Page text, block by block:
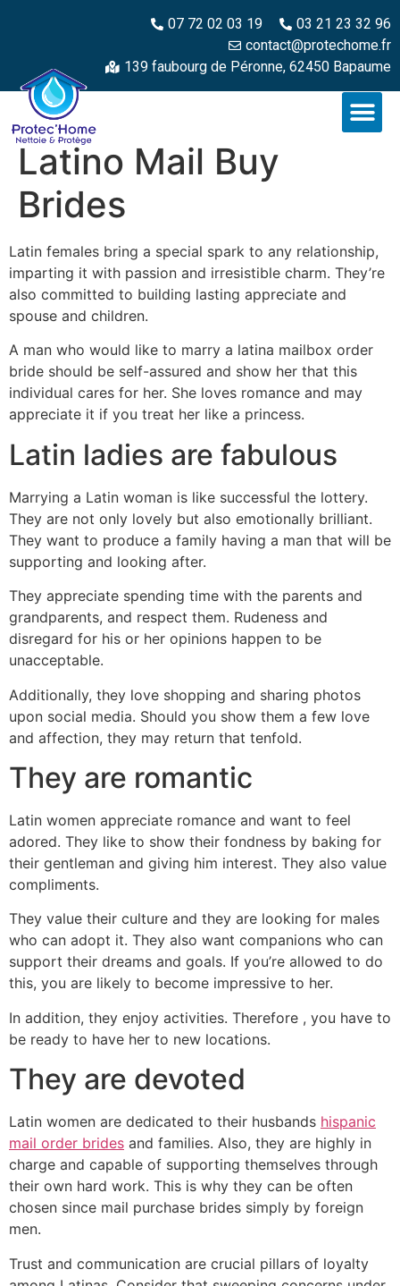
07 72 02 03 19
03 21 23 32 96
contact@protechome.fr
139 faubourg de Péronne, 62450 Bapaume
Latino Mail Buy
Brides
Latin females bring a special spark to any relationship,
imparting it with passion and irresistible charm. They’re
also committed to building lasting appreciate and
spouse and children.
A man who would like to marry a latina mailbox order
bride should be self-assured and show her that this
individual cares for her. She loves romance and may
appreciate it if you treat her like a princess.
Latin ladies are fabulous
Marrying a Latin woman is like successful the lottery.
They are not only lovely but also emotionally brilliant.
They want to produce a family having a man that will be
supporting and looking after.
They appreciate spending time with the parents and
grandparents, and respect them. Rudeness and
disregard for his or her opinions happen to be
unacceptable.
Additionally, they love shopping and sharing photos
upon social media. Should you show them a few love
and affection, they may return that tenfold.
They are romantic
Latin women appreciate romance and want to feel
adored. They like to show their fondness by baking for
their gentleman and giving him interest. They also value
compliments.
They value their culture and they are looking for males
who can adopt it. They also want companions who can
support their dreams and goals. If you’re allowed to do
this, you are likely to become impressive to her.
In addition, they enjoy activities. Therefore , you have to
be ready to have her to new locations.
They are devoted
Latin women are dedicated to their husbands hispanic
mail order brides and families. Also, they are highly in
charge and capable of supporting themselves through
their own hard work. This is why they can be often
chosen since mail purchase brides simply by foreign
men.
Trust and communication are crucial pillars of loyalty